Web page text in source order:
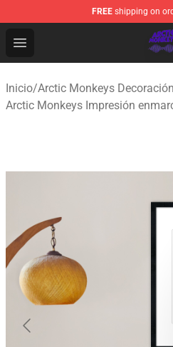
FREE shipping on
Open menu
Arctic Monkeys Shop -
Inicio/Arctic Monkeys Decoración
Arctic Monkeys Impresión